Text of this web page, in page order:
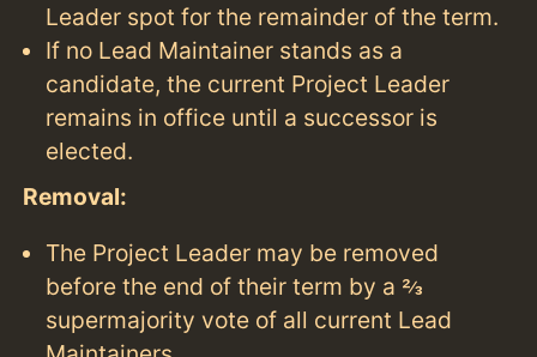
Leader spot for the remainder of the term.
If no Lead Maintainer stands as a
candidate, the current Project Leader
remains in office until a successor is
elected.
Removal:
The Project Leader may be removed
before the end of their term by a ⅔
supermajority vote of all current Lead